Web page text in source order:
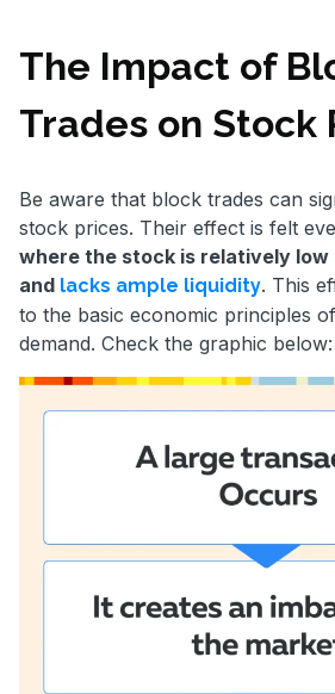
The Impact of
Trades on Stock
Be aware that block trades can
stock prices. Their effect is felt
where the stock is relatively low
and lacks ample liquidity. This
to the basic economic principles
demand. Check the graphic below: